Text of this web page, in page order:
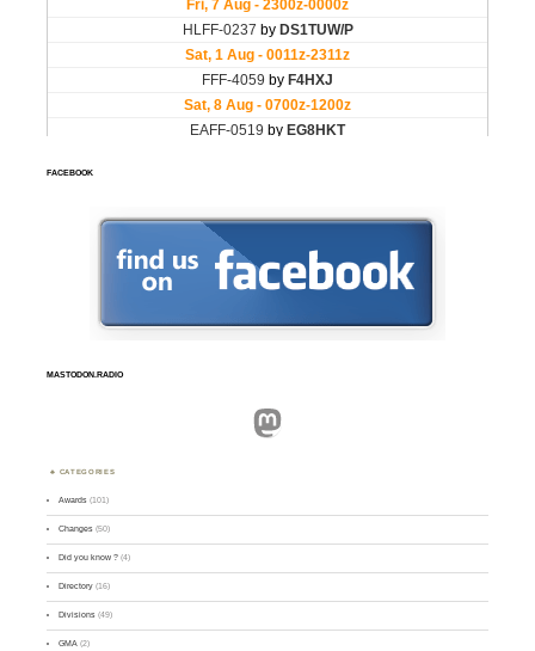
FACEBOOK
MASTODON.RADIO
Mastodon
CATEGORIES
Awards (101)
Changes (50)
Did you know ? (4)
Directory (16)
Divisions (49)
GMA (2)